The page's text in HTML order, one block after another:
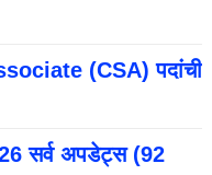
(CSA) पदांची
सर्व अपडेट्स (92